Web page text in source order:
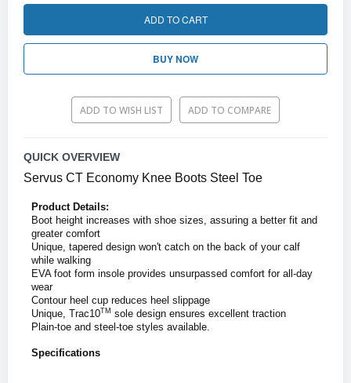
ADD TO CART
BUY NOW
ADD TO WISH LIST ADD TO COMPARE
QUICK OVERVIEW
Servus CT Economy Knee Boots Steel Toe
Product Details:
Boot height increases with shoe sizes, assuring a better fit and
greater comfort
Unique, tapered design won't catch on the back of your calf
while walking
EVA foot form insole provides unsurpassed comfort for all-day
wear
Contour heel cup reduces heel slippage
Unique, Trac10TM sole design ensures excellent traction
Plain-toe and steel-toe styles available.
Specifications